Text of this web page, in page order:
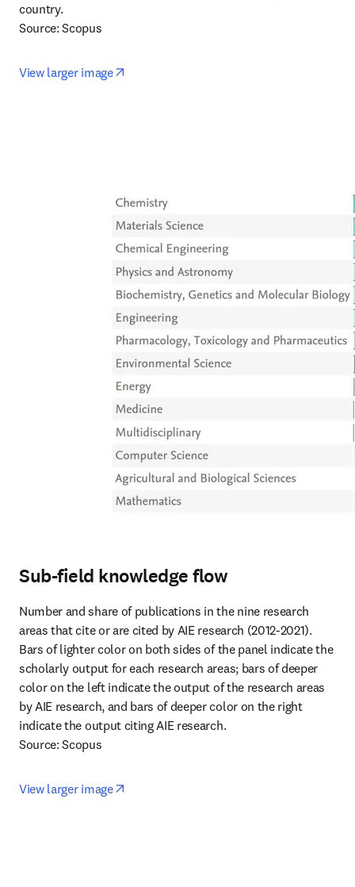
country.
Source: Scopus
View larger image
Sub-field knowledge flow
Number and share of publications in the nine research
areas that cite or are cited by AIE research (2012-2021).
Bars of lighter color on both sides of the panel indicate the
scholarly output for each research areas; bars of deeper
color on the left indicate the output of the research areas
by AIE research, and bars of deeper color on the right
indicate the output citing AIE research.
Source: Scopus
View larger image